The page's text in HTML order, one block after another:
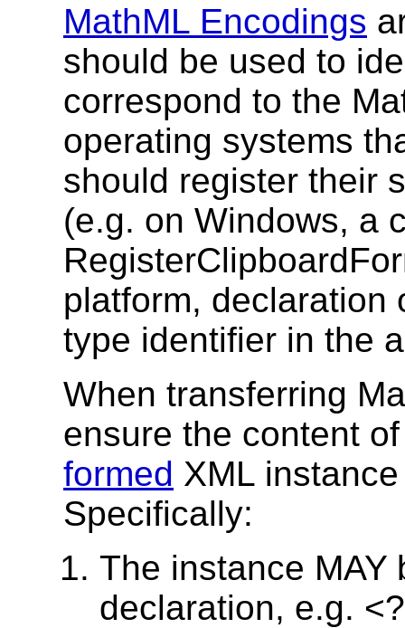
MathML Encodings
should be used to
correspond to the
operating systems
should register their
(e.g. on Windows, a
platform, declaration
type identifier in the
When transferring
ensure the content
formed XML
Specifically:
The instance MAY
declaration, e.g.